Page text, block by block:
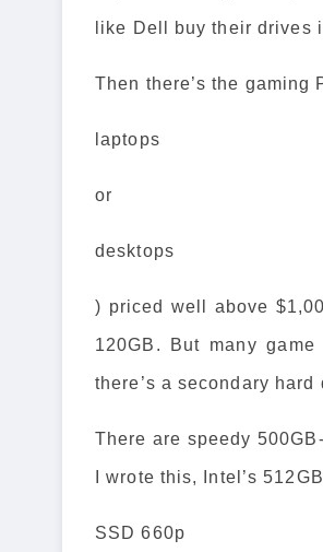
like Dell buy their drives
Then there’s the gaming
laptops
or
desktops
) priced well above
120GB. But many
there’s a secondary
There are speedy
I wrote this, Intel’s 512GB
SSD 660p